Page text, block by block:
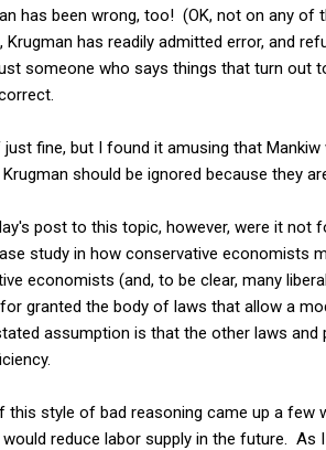
has been wrong, too! (OK, not on any
has readily admitted error, and
someone who says things that turn out
fine, but I found it amusing that
should be ignored because they
post to this topic, however, were it
study in how conservative economists
economists (and, to be clear, many
granted the body of laws that allow a
assumption is that the other laws
this style of bad reasoning came up a few
reduce labor supply in the future. As